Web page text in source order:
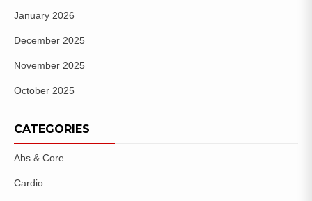
January 2026
December 2025
November 2025
October 2025
CATEGORIES
Abs & Core
Cardio